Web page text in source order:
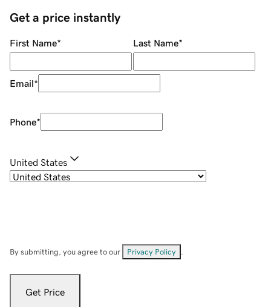
Get a price instantly
First Name* Last Name*
Email*
Phone*
United States
By submitting, you agree to our Privacy Policy
Get Price